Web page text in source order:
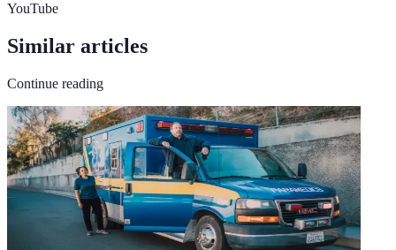
YouTube
Similar articles
Continue reading